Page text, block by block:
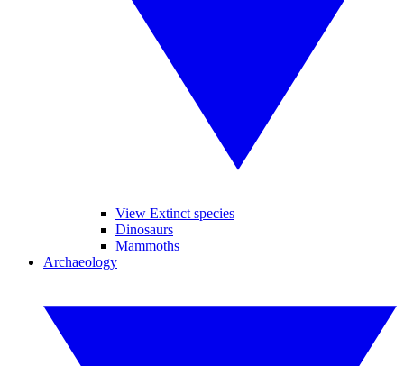
View Extinct species
Dinosaurs
Mammoths
Archaeology